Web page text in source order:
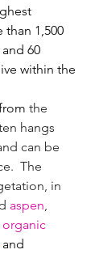
than 1,500
60
within the
the
hangs
can be
The
in
aspen
and